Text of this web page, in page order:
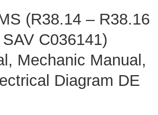
(R38.14 – R38.16
C036141)
Mechanic Manual,
Diagram DE